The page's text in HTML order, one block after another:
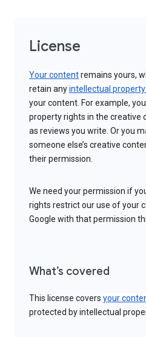
License
Your contentremains yours,
retain anyintellectual
your content. For example,
property rights in the creative
as reviews you write. Or you
someone else’s creative
their permission.
We need your permission if
rights restrict our use of your
Google with that permission
What’s covered
This license covers your
protected by intellectual